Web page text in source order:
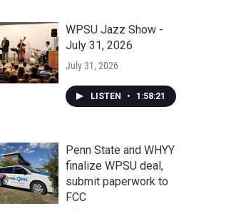
WPSU Jazz Show -
July 31, 2026
July 31, 2026
LISTEN • 1:58:21
Penn State and WHYY
finalize WPSU deal,
submit paperwork to
FCC